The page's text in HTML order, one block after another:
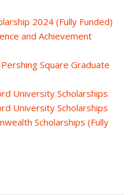
2024 (Fully Funded)
and Achievement
Square Graduate
University Scholarships
University Scholarships
Scholarships (Fully